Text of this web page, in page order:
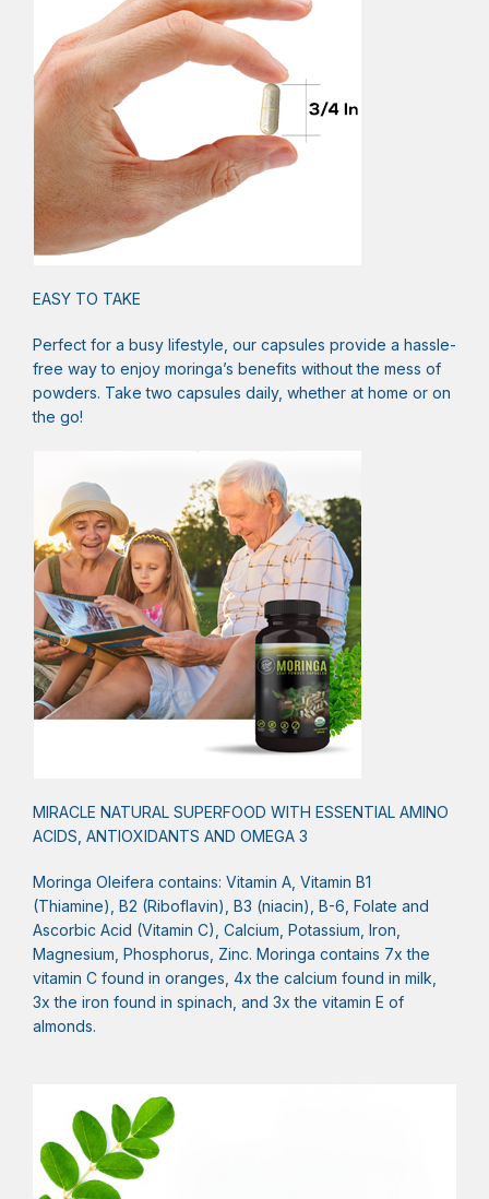
EASY TO TAKE
Perfect for a busy lifestyle, our capsules provide a hassle-
free way to enjoy moringa’s benefits without the mess of
powders. Take two capsules daily, whether at home or on
the go!
MIRACLE NATURAL SUPERFOOD WITH ESSENTIAL AMINO
ACIDS, ANTIOXIDANTS AND OMEGA 3
Moringa Oleifera contains: Vitamin A, Vitamin B1
(Thiamine), B2 (Riboflavin), B3 (niacin), B-6, Folate and
Ascorbic Acid (Vitamin C), Calcium, Potassium, Iron,
Magnesium, Phosphorus, Zinc. Moringa contains 7x the
vitamin C found in oranges, 4x the calcium found in milk,
3x the iron found in spinach, and 3x the vitamin E of
almonds.